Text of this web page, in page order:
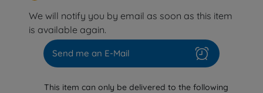
We will notify you by email as soon as this item
is available again.
Send me an E-Mail
This item can only be delivered to the following